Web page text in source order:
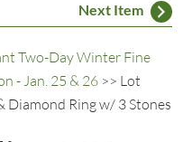
Next Item
Two-Day Winter Fine
- Jan. 25 & 26 >> Lot
Diamond Ring w/ 3 Stones